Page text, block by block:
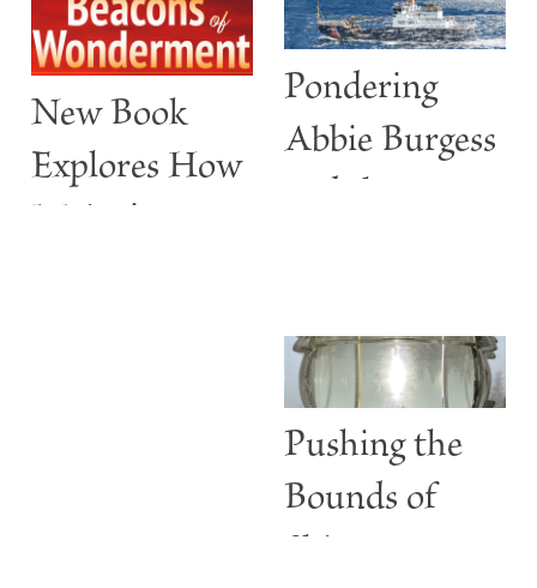
New Book
Explores How
Maine’s
Pondering
Abbie Burgess
and the
Pushing the
Bounds of
Shine